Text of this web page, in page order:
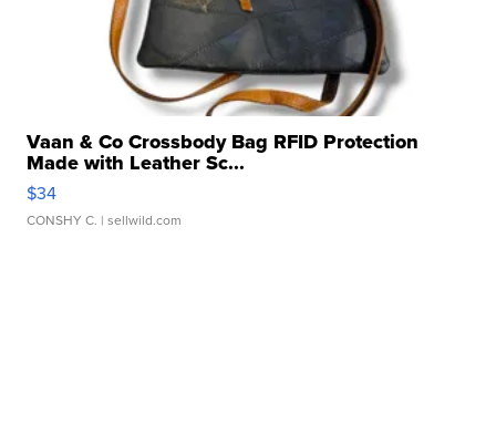
Vaan & Co Crossbody Bag RFID Protection
Made with Leather Sc...
$34
CONSHY C. | sellwild.com